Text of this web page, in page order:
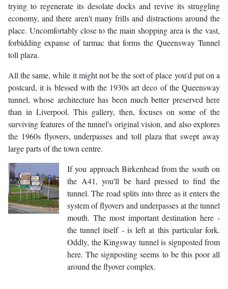
trying to regenerate its desolate docks and revive its struggling
economy, and there aren't many frills and distractions around the
place. Uncomfortably close to the main shopping area is the vast,
forbidding expanse of tarmac that forms the Queensway Tunnel
toll plaza.
All the same, while it might not be the sort of place you'd put on a
postcard, it is blessed with the 1930s art deco of the Queensway
tunnel, whose architecture has been much better preserved here
than in Liverpool. This gallery, then, focuses on some of the
surviving features of the tunnel's original vision, and also explores
the 1960s flyovers, underpasses and toll plaza that swept away
large parts of the town centre.
If you approach Birkenhead from the south on
the A41, you'll be hard pressed to find the
tunnel. The road splits into three as it enters the
system of flyovers and underpasses at the tunnel
mouth. The most important destination here -
the tunnel itself - is left at this particular fork.
Oddly, the Kingsway tunnel is signposted from
here. The signposting seems to be this poor all
around the flyover complex.